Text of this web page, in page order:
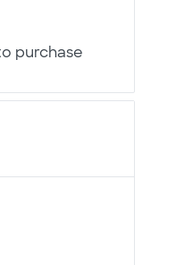
purchase